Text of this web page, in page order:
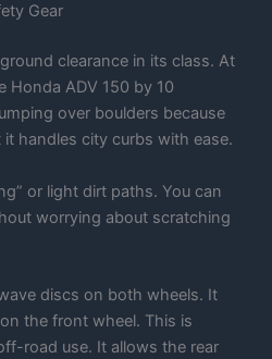
Gear
clearance in its class. At
Honda ADV 150 by 10
over boulders because
handles city curbs with ease.
or light dirt paths. You can
worrying about scratching
discs on both wheels. It
the front wheel. This is
road use. It allows the rear